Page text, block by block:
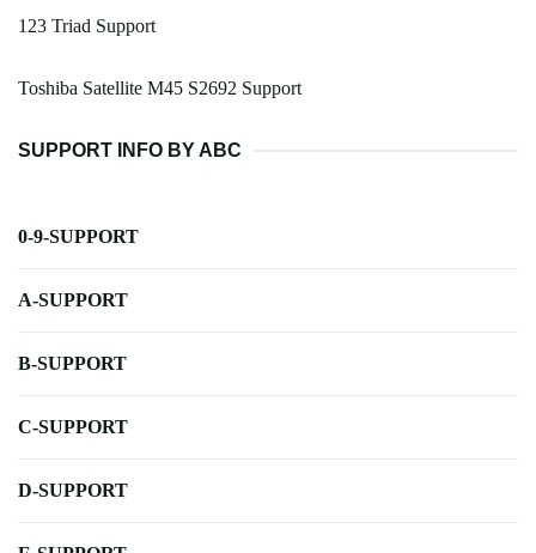
123 Triad Support
Toshiba Satellite M45 S2692 Support
SUPPORT INFO BY ABC
0-9-SUPPORT
A-SUPPORT
B-SUPPORT
C-SUPPORT
D-SUPPORT